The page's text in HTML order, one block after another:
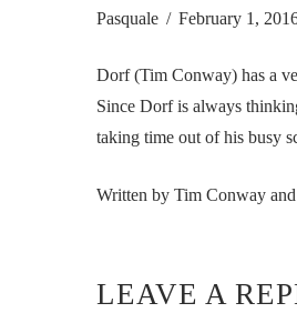
Pasquale February 1,
Dorf (Tim Conway) has a
Since Dorf is always
taking time out of his busy
Written by Tim Conway
LEAVE A